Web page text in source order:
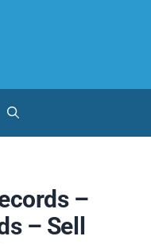
–
– Sell